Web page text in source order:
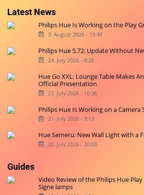
Latest News
Philips Hue Is Working on the Play
3. August 2026 - 13:48
Philips Hue 5.72: Update Without
24. July 2026 - 8:26
Hue Go XXL: Lounge Table Makes
Official Presentation
22. July 2026 - 10:36
Philips Hue Is Working on a
21. July 2026 - 9:13
Hue Semeru: New Wall Light with a
20. July 2026 - 20:00
Guides
Video Review of the Philips Hue
Signe lamps